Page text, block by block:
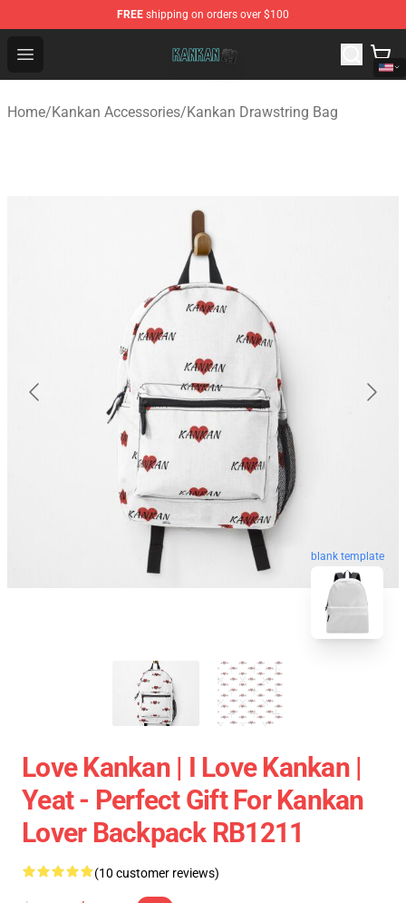
FREE shipping on orders over $100
Open menu
Kankan Store - Official Kankan Merchandise Shop
Home/Kankan Accessories/Kankan Drawstring Bag
blank template
Love Kankan | I Love Kankan |
Yeat - Perfect Gift For Kankan
Lover Backpack RB1211
(10 customer reviews)